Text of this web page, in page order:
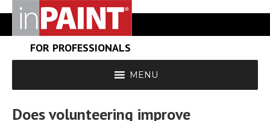
FOR PROFESSIONALS
MENU
Does volunteering improve